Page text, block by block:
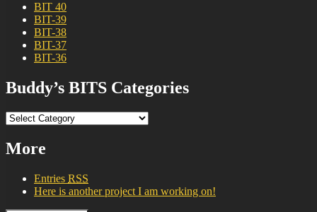
BIT 40
BIT-39
BIT-38
BIT-37
BIT-36
Buddy’s BITS Categories
Buddy’s
Categories
More
Entries RSS
Here is another project I am working on!